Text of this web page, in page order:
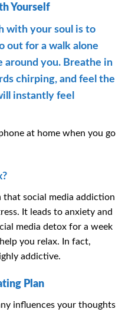
Yourself
with your soul is to
out for a walk alone
around you. Breathe in
chirping, and feel the
instantly feel
at home when you go
that social media addiction
It leads to anxiety and
media detox for a week
you relax. In fact,
addictive.
Plan
influences your thoughts